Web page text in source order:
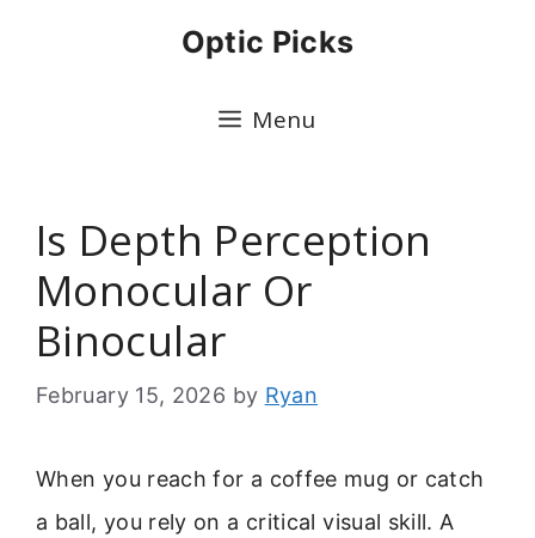
Optic Picks
Menu
Is Depth Perception
Monocular Or
Binocular
February 15, 2026 by Ryan
When you reach for a coffee mug or catch
a ball, you rely on a critical visual skill. A